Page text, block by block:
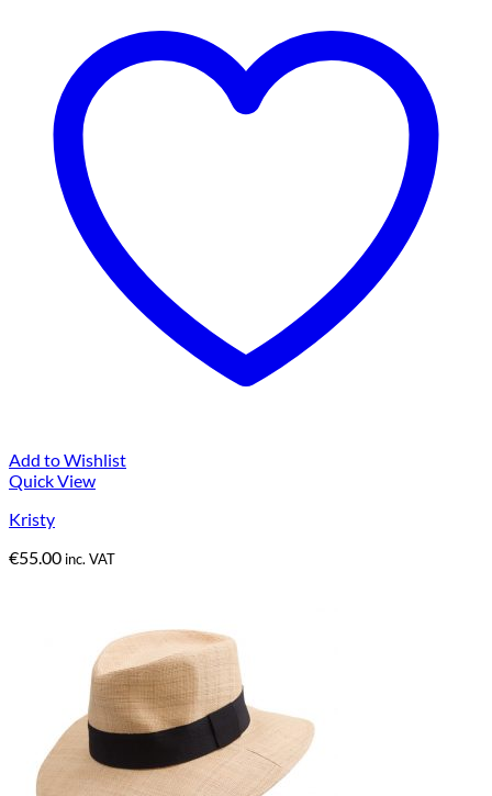
Add to Wishlist
Quick View
Kristy
€55.00 inc. VAT